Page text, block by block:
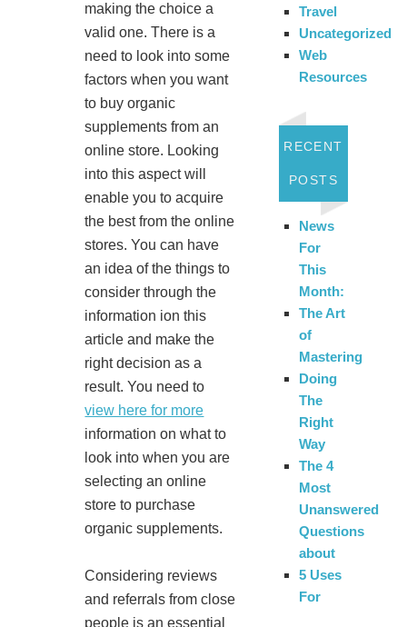
making the choice a
valid one. There is a
need to look into some
factors when you want
to buy organic
supplements from an
online store. Looking
into this aspect will
enable you to acquire
the best from the online
stores. You can have
an idea of the things to
consider through the
information ion this
article and make the
right decision as a
result. You need to
view here for more
information on what to
look into when you are
selecting an online
store to purchase
organic supplements.
Considering reviews
and referrals from close
people is an essential
Travel
Uncategorized
Web
Resources
RECENT
POSTS
News
For
This
Month:
The Art
of
Mastering
Doing
The
Right
Way
The 4
Most
Unanswered
Questions
about
5 Uses
For